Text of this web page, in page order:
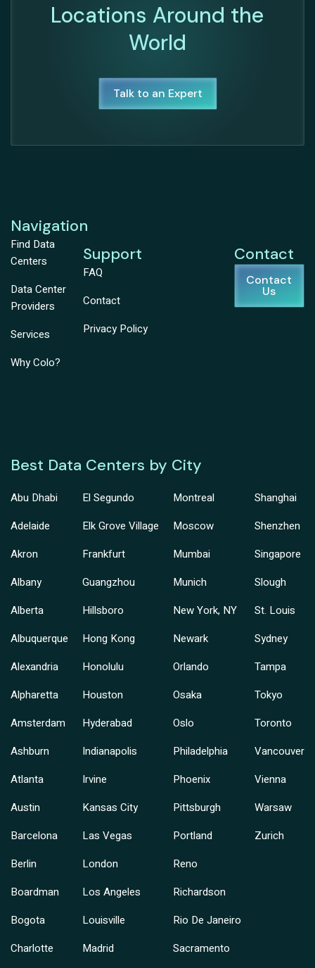
Locations Around the
World
Talk to an Expert
Navigation
Find Data
Centers
Data Center
Providers
Services
Why Colo?
Support
FAQ
Contact
Privacy Policy
Contact
Contact
Us
Best Data Centers by City
Abu Dhabi
Adelaide
Akron
Albany
Alberta
Albuquerque
Alexandria
Alpharetta
Amsterdam
Ashburn
Atlanta
Austin
Barcelona
Berlin
Boardman
Bogota
Charlotte
El Segundo
Elk Grove Village
Frankfurt
Guangzhou
Hillsboro
Hong Kong
Honolulu
Houston
Hyderabad
Indianapolis
Irvine
Kansas City
Las Vegas
London
Los Angeles
Louisville
Madrid
Montreal
Moscow
Mumbai
Munich
New York, NY
Newark
Orlando
Osaka
Oslo
Philadelphia
Phoenix
Pittsburgh
Portland
Reno
Richardson
Rio De Janeiro
Sacramento
Shanghai
Shenzhen
Singapore
Slough
St. Louis
Sydney
Tampa
Tokyo
Toronto
Vancouver
Vienna
Warsaw
Zurich